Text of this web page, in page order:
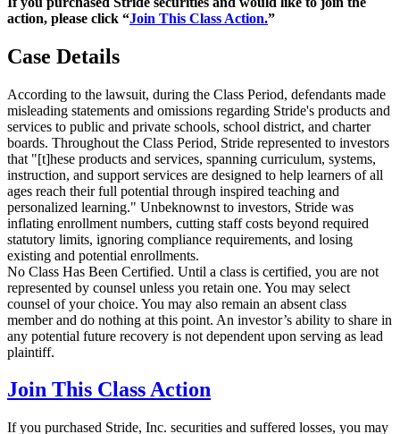
action, please click “Join This Class Action.”
Case Details
According to the lawsuit, during the Class Period, defendants made
misleading statements and omissions regarding Stride's products and
services to public and private schools, school district, and charter
boards. Throughout the Class Period, Stride represented to investors
that "[t]hese products and services, spanning curriculum, systems,
instruction, and support services are designed to help learners of all
ages reach their full potential through inspired teaching and
personalized learning." Unbeknownst to investors, Stride was
inflating enrollment numbers, cutting staff costs beyond required
statutory limits, ignoring compliance requirements, and losing
existing and potential enrollments.
No Class Has Been Certified. Until a class is certified, you are not
represented by counsel unless you retain one. You may select
counsel of your choice. You may also remain an absent class
member and do nothing at this point. An investor’s ability to share in
any potential future recovery is not dependent upon serving as lead
plaintiff.
Join This Class Action
If you purchased Stride, Inc. securities and suffered losses, you may